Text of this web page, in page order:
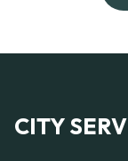
CITY